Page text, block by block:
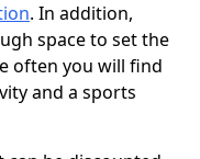
. In addition,
space to set the
often you will find
and a sports